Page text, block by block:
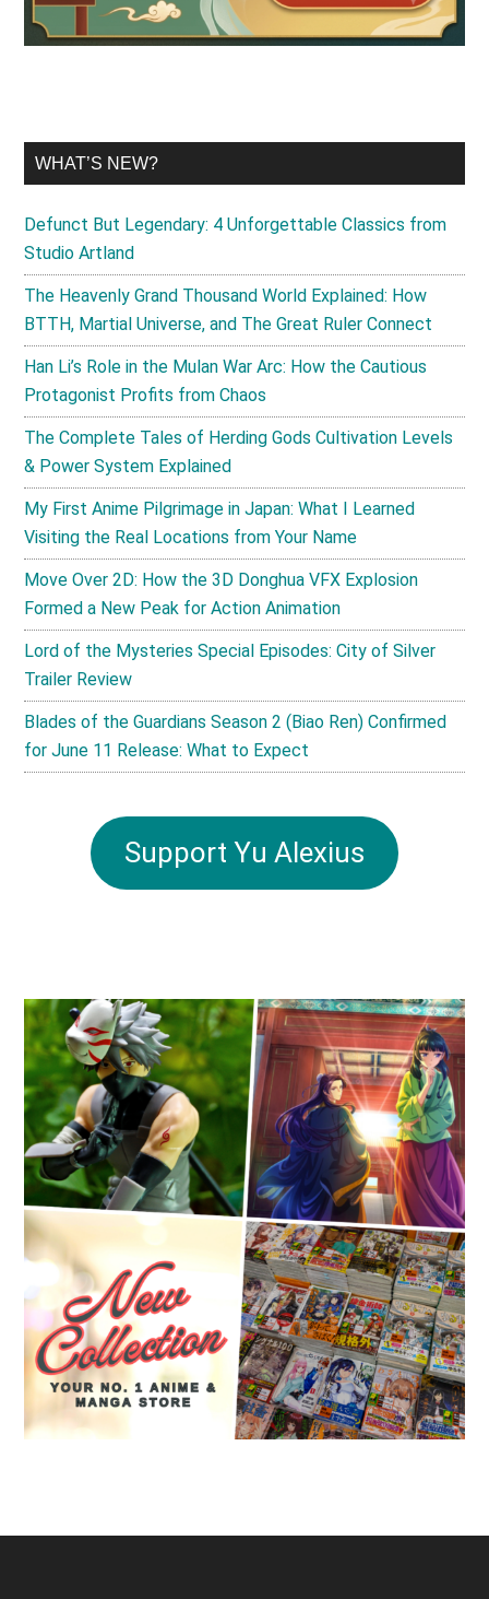
WHAT’S NEW?
Defunct But Legendary: 4 Unforgettable Classics from
Studio Artland
The Heavenly Grand Thousand World Explained: How
BTTH, Martial Universe, and The Great Ruler Connect
Han Li’s Role in the Mulan War Arc: How the Cautious
Protagonist Profits from Chaos
The Complete Tales of Herding Gods Cultivation Levels
& Power System Explained
My First Anime Pilgrimage in Japan: What I Learned
Visiting the Real Locations from Your Name
Move Over 2D: How the 3D Donghua VFX Explosion
Formed a New Peak for Action Animation
Lord of the Mysteries Special Episodes: City of Silver
Trailer Review
Blades of the Guardians Season 2 (Biao Ren) Confirmed
for June 11 Release: What to Expect
Support Yu Alexius